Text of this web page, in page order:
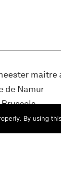
maitre
de Namur
Brussels
By using